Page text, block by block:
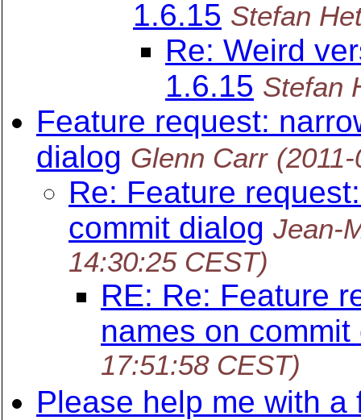
1.6.15 Stefan
Re: Weird
1.6.15 Stefan
Feature request:
dialog Glenn Carr
Re: Feature
commit dialog Jean-
14:30:25 CEST)
RE: Re: Feature
names on commit
17:51:58 CEST)
Please help me with